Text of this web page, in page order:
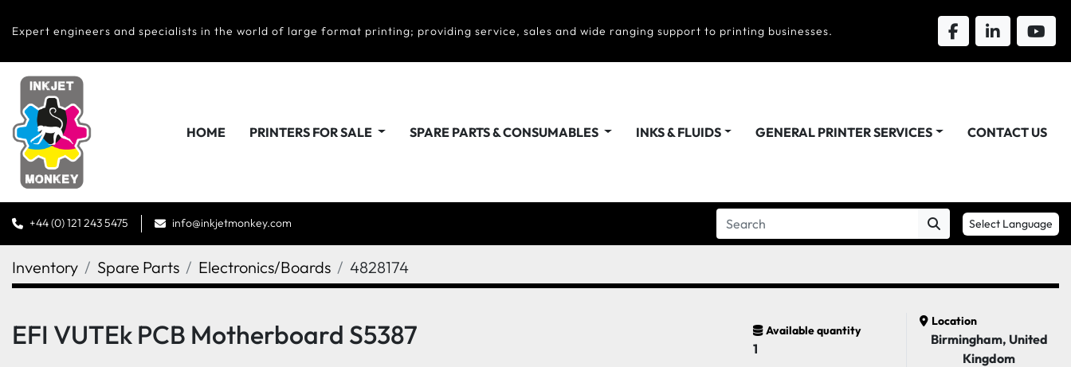
Expert engineers and specialists in the world of large format printing; providing service, sales and wide ranging support to printing businesses.
HOME PRINTERS FOR SALE SPARE PARTS & CONSUMABLES INKS & FLUIDS GENERAL PRINTER SERVICES CONTACT US
+44 (0) 121 243 5475 info@inkjetmonkey.com Select Language
Inventory Spare Parts Electronics/Boards 4828174
EFI VUTEk PCB Motherboard S5387 Available quantity
1
Location
Birmingham, United
Kingdom